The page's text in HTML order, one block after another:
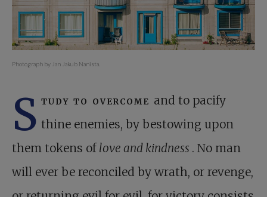
Photograph by Jan Jakub Nanista.
S tudy to overcome and to pacify
thine enemies, by bestowing upon
them tokens of love and kindness . No man
will ever be reconciled by wrath, or revenge,